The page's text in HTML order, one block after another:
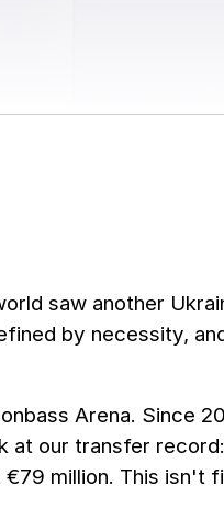
saw another
by necessity,
Arena. Since
at our transfer
million. This isn't